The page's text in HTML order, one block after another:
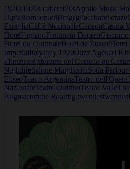
Eternal
City’
in
the
1920s
1920s 1920s cabaret20sApollo Music
UlpiaBombonieriBragagliacabaret craze
FaragliaCaffé NazionaleCanepaCasina
HotelFagianoFortunato Depero
Hotel du QuirinaleHotel de RussieHotel
ImperialItalyItaly 1920s Jazz Agekarl
FlorenceRistorante dei Castello de Cesari
NightlifeSalone MargheritaSoda
EliseoTeatro ArgentinaTeatro dell'Opera
NazionaleTeatro QuirinoTeatro Valle
Augusteumthe Roaring twentiestwenties